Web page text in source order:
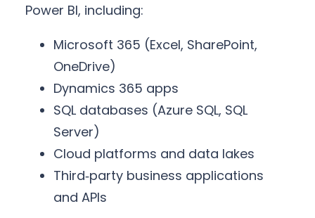
Power BI, including:
Microsoft 365 (Excel, SharePoint,
OneDrive)
Dynamics 365 apps
SQL databases (Azure SQL, SQL
Server)
Cloud platforms and data lakes
Third‑party business applications
and APIs